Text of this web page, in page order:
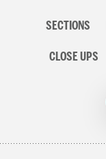
navigationSECTIONS
CLOSE UPS